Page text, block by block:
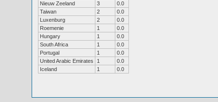
Nieuw Zeeland
3
0.0
Taiwan
2
0.0
Luxenburg
2
0.0
Roemenie
1
0.0
Hungary
1
0.0
South Africa
1
0.0
Portugal
1
0.0
United Arabic Emirates
1
0.0
Iceland
1 0.0